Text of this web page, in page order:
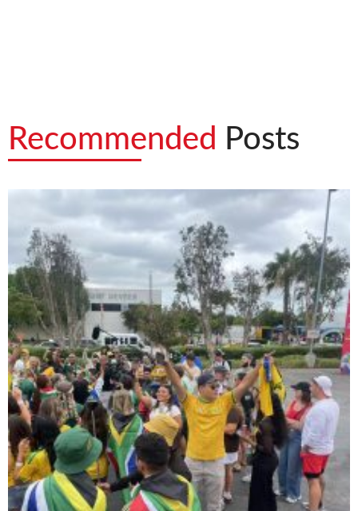
Recommended Posts